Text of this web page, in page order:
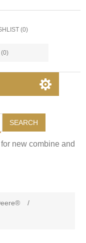
(0)
(0)
SEARCH
new combine and
/